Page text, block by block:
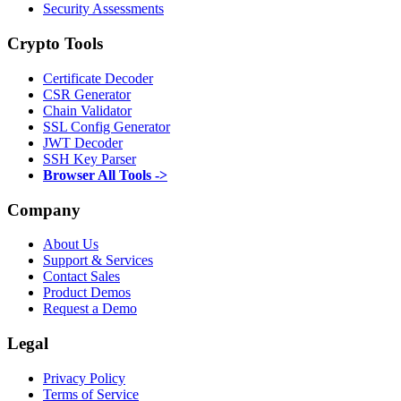
Security Assessments
Crypto Tools
Certificate Decoder
CSR Generator
Chain Validator
SSL Config Generator
JWT Decoder
SSH Key Parser
Browser All Tools ->
Company
About Us
Support & Services
Contact Sales
Product Demos
Request a Demo
Legal
Privacy Policy
Terms of Service